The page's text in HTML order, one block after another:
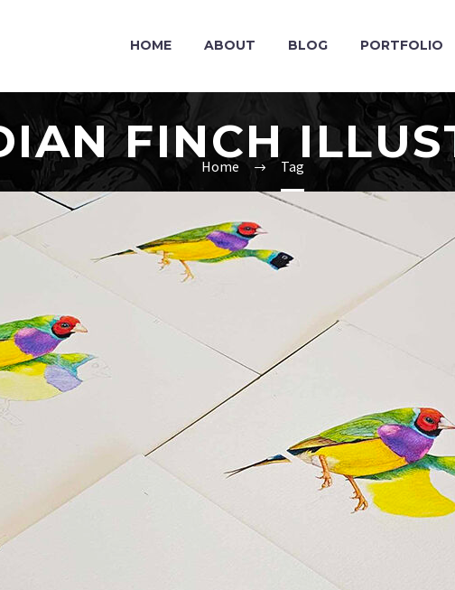
HOME ABOUT BLOG PORTFOLIO
FINCH
Home Tag